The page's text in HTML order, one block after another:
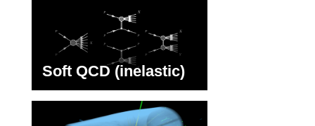
Soft QCD (inelastic)